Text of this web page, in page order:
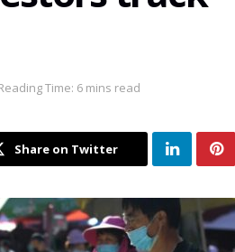
Time: 6 mins read
Share on Twitter